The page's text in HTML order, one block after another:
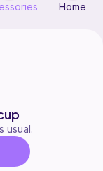
Home
usual.